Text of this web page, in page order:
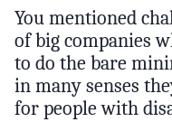
You mentioned
of big companies
to do the bare
in many senses
for people with